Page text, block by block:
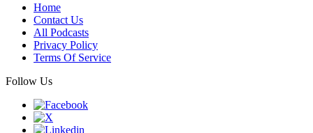
Home
Contact Us
All Podcasts
Privacy Policy
Terms Of Service
Follow Us